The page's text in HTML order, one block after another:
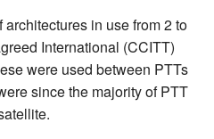
in use from 2 to
International (CCITT)
were used between PTTs
since the majority of PTT